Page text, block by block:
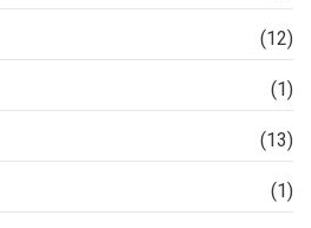
(12)
(1)
(13)
(1)